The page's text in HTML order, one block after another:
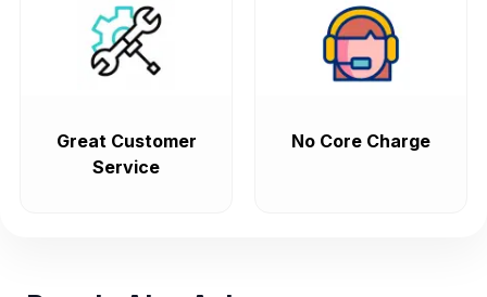
Great Customer
Service
No Core Charge